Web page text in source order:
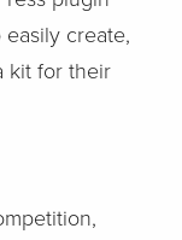
create,
kit for their